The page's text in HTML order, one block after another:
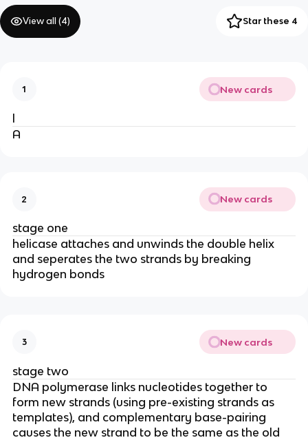
View all (4) Star these 4
1 New cards
l
A
2 New cards
stage one
helicase attaches and unwinds the double helix
and seperates the two strands by breaking
hydrogen bonds
3 New cards
stage two
DNA polymerase links nucleotides together to
form new strands (using pre-existing strands as
templates), and complementary base-pairing
causes the new strand to be the same as the old